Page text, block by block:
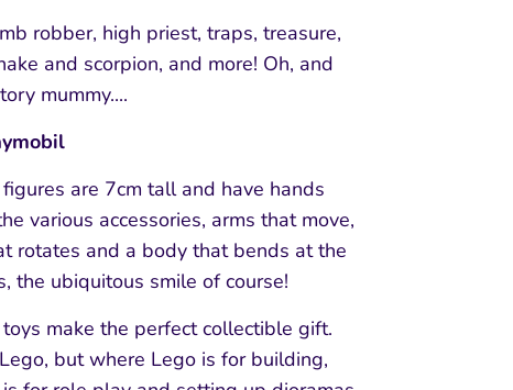
robber, high priest, traps, treasure,
and scorpion, and more! Oh, and
mummy....
are 7cm tall and have hands
various accessories, arms that move,
rotates and a body that bends at the
the ubiquitous smile of course!
make the perfect collectible gift.
but where Lego is for building,